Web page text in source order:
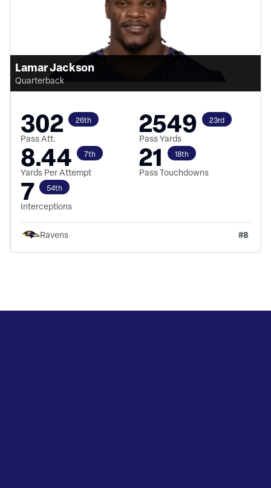
Lamar Jackson
Quarterback
302 26th
Pass Att. 2549 23rd
Pass Yards
8.44 7th
Yards Per Attempt 21 18th
Pass Touchdowns
7 54th
Interceptions
Ravens #8